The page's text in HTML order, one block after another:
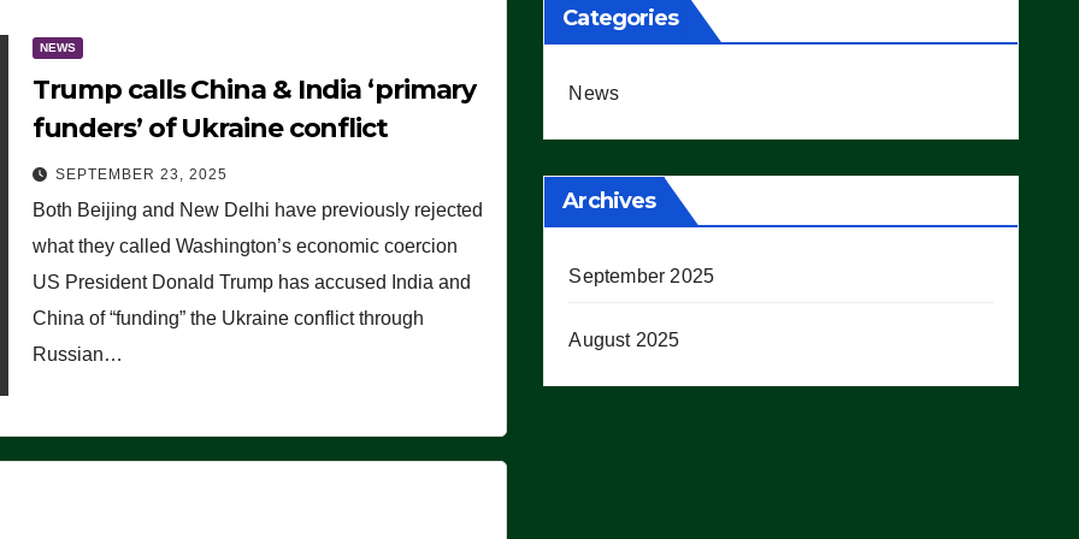
NEWS
Trump calls China & India ‘primary
funders’ of Ukraine conflict
SEPTEMBER 23, 2025
Both Beijing and New Delhi have previously rejected
what they called Washington’s economic coercion
US President Donald Trump has accused India and
China of “funding” the Ukraine conflict through
Russian…
Categories
News
Archives
September 2025
August 2025